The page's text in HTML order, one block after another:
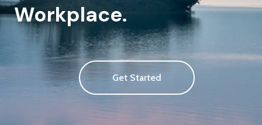
Workplace.
Get Started